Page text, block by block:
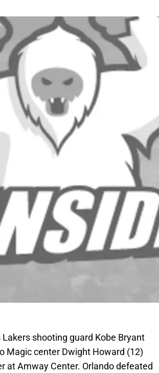
Lakers shooting guard Kobe Bryant
Magic center Dwight Howard (12)
at Amway Center. Orlando defeated